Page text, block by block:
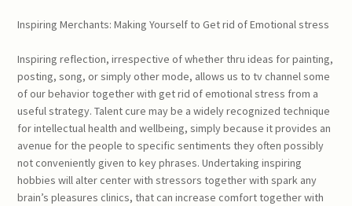
Inspiring Merchants: Making Yourself to Get rid of Emotional stress
Inspiring reflection, irrespective of whether thru ideas for painting,
posting, song, or simply other mode, allows us to tv channel some
of our behavior together with get rid of emotional stress from a
useful strategy. Talent cure may be a widely recognized technique
for intellectual health and wellbeing, simply because it provides an
avenue for the people to specific sentiments they often possibly
not conveniently given to key phrases. Undertaking inspiring
hobbies will alter center with stressors together with spark any
brain’s pleasures clinics, that can increase comfort together with